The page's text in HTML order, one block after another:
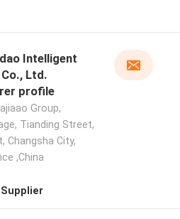
Intelligent
Ltd.
profile
Group,
Tianding Street,
Changsha City,
,China